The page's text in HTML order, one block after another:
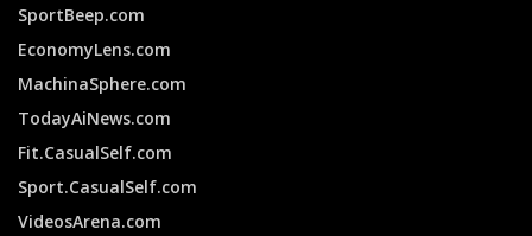
SportBeep.com
EconomyLens.com
MachinaSphere.com
TodayAiNews.com
Fit.CasualSelf.com
Sport.CasualSelf.com
VideosArena.com